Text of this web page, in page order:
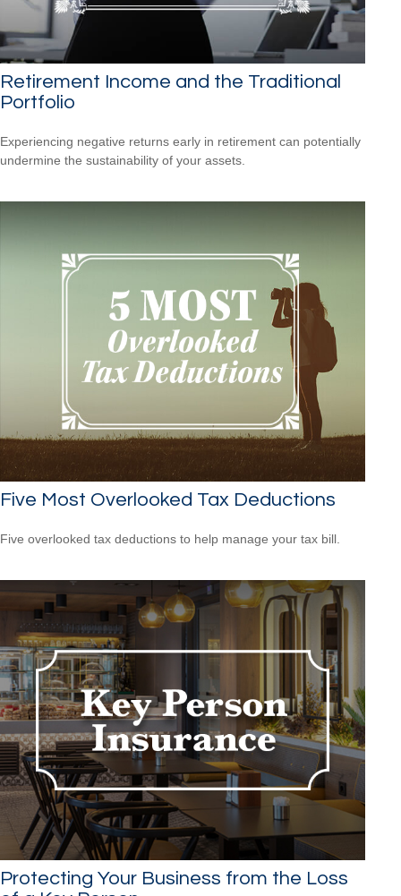
Retirement Income and the Traditional
Portfolio
Experiencing negative returns early in retirement can potentially
undermine the sustainability of your assets.
Five Most Overlooked Tax Deductions
Five overlooked tax deductions to help manage your tax bill.
Protecting Your Business from the Loss